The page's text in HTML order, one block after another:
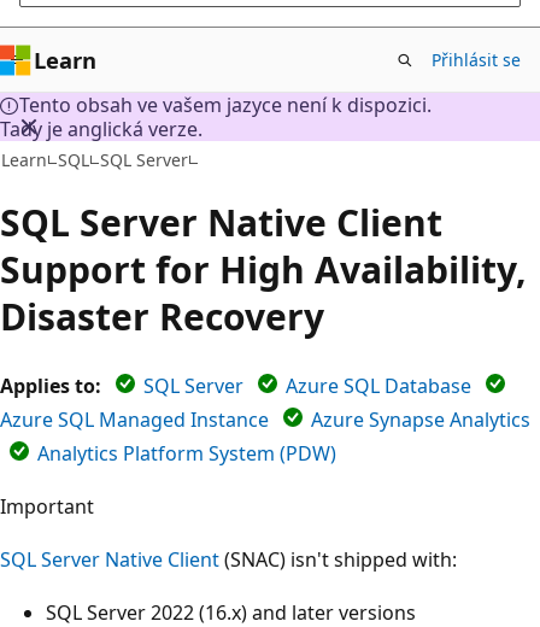
Learn Přihlásit se
Tento obsah ve vašem jazyce není k dispozici.
Tady je anglická verze.
Learn SQL SQL Server
SQL Server Native Client
Support for High Availability,
Disaster Recovery
Applies to: SQL Server
Azure SQL Database
Azure SQL Managed Instance
Azure Synapse Analytics
Analytics Platform System (PDW)
Important
SQL Server Native Client(SNAC) isn't shipped with:
SQL Server 2022 (16.x) and later versions